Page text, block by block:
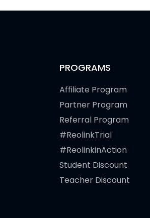
PROGRAMS
Affiliate Program
Partner Program
Referral Program
#ReolinkTrial
#ReolinkinAction
Student Discount
Teacher Discount